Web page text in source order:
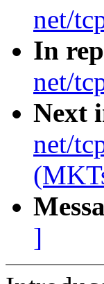
net/
In
net/
Next
net/
]